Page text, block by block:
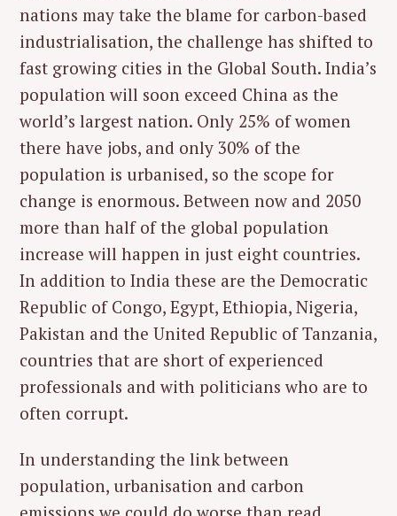
nations may take the blame for carbon-based
industrialisation, the challenge has shifted to
fast growing cities in the Global South. India’s
population will soon exceed China as the
world’s largest nation. Only 25% of women
there have jobs, and only 30% of the
population is urbanised, so the scope for
change is enormous. Between now and 2050
more than half of the global population
increase will happen in just eight countries.
In addition to India these are the Democratic
Republic of Congo, Egypt, Ethiopia, Nigeria,
Pakistan and the United Republic of Tanzania,
countries that are short of experienced
professionals and with politicians who are to
often corrupt.
In understanding the link between
population, urbanisation and carbon